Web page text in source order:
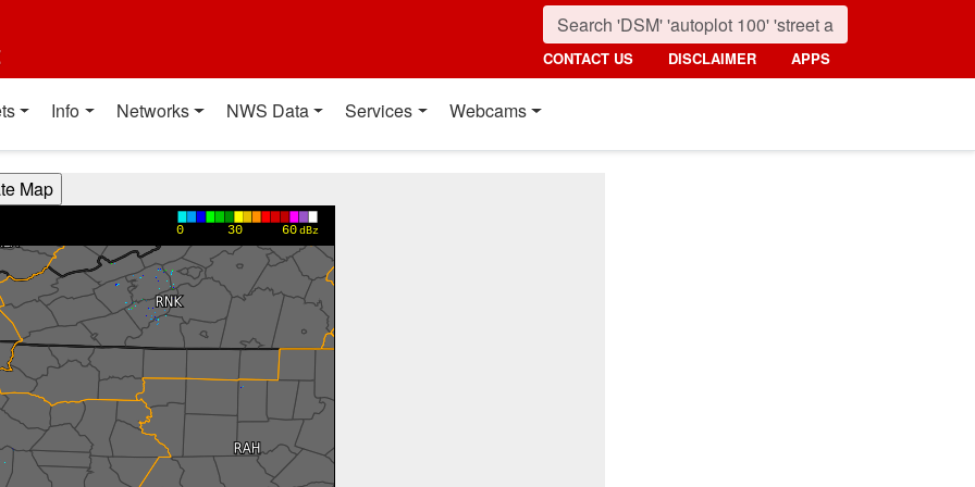
CONTACT US DISCLAIMER APPS
Info Networks NWS Data Services Webcams